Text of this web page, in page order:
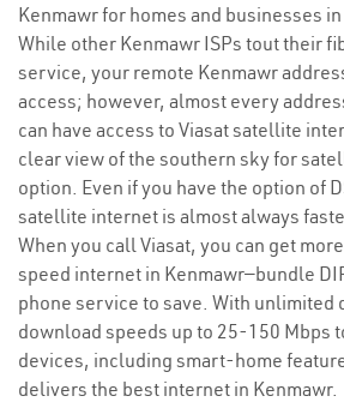
Kenmawr for homes and businesses
While other Kenmawr ISPs tout their
service, your remote Kenmawr
access; however, almost every
can have access to Viasat satellite
clear view of the southern sky for
option. Even if you have the option of
satellite internet is almost always
When you call Viasat, you can get
speed internet in Kenmawr—bundle
phone service to save. With unlimited
download speeds up to 25-150 Mbps
devices, including smart-home
delivers the best internet in Kenmawr.